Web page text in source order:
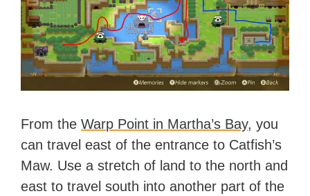
From theWarp Point in Martha’s Bay, you
can travel east of the entrance to Catfish’s
Maw. Use a stretch of land to the north and
east to travel south into another part of the